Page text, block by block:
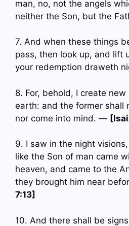
man, no, not the angels
neither the Son, but the
7. And when these things
pass, then look up, and lift
your redemption draweth
8. For, behold, I create
earth: and the former shall
nor come into mind. —
9. I saw in the night
like the Son of man came
heaven, and came to the
they brought him near
7:13]
10. And there shall be